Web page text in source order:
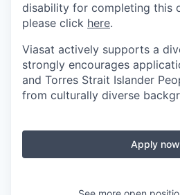
disability for completing this
please click here.
Viasat actively supports a
strongly encourages
and Torres Strait Islander
from culturally diverse
Apply now